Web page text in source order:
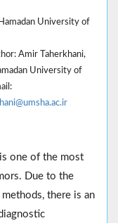
University of
Amir Taherkhani,
University of
one of the most
Due to the
there is an